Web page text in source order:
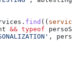
. find (( service
&& typeof
,